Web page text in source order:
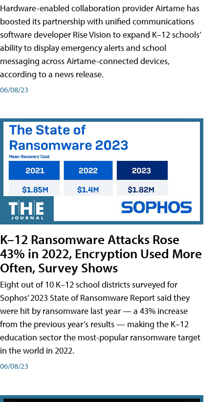
Hardware-enabled collaboration provider Airtame has
boosted its partnership with unified communications
software developer Rise Vision to expand K–12 schools’
ability to display emergency alerts and school
messaging across Airtame-connected devices,
according to a news release.
06/08/23
K–12 Ransomware Attacks Rose
43% in 2022, Encryption Used More
Often, Survey Shows
Eight out of 10 K–12 school districts surveyed for
Sophos’ 2023 State of Ransomware Report said they
were hit by ransomware last year — a 43% increase
from the previous year’s results — making the K–12
education sector the most-popular ransomware target
in the world in 2022.
06/08/23